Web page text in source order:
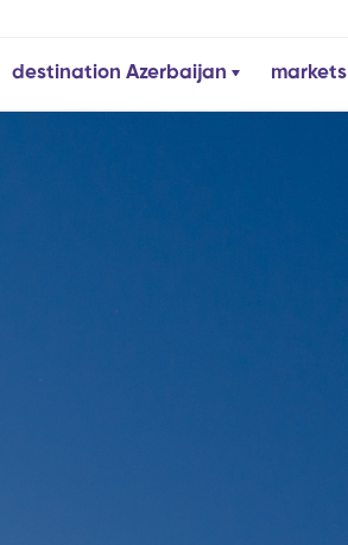
destination Azerbaijan markets